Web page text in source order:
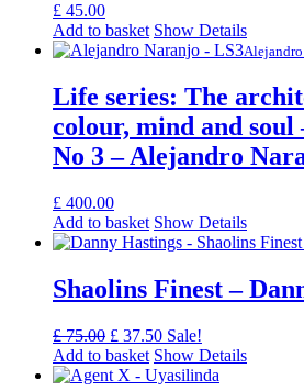
£ 45.00
Add to basket Show Details
Life series: The
colour, mind and soul
No 3 – Alejandro
£ 400.00
Add to basket Show Details
Shaolins Finest –
£75.00 Original
price
was:
£ 37.50Current
price
is:
Sale!
Add to basket Show Details